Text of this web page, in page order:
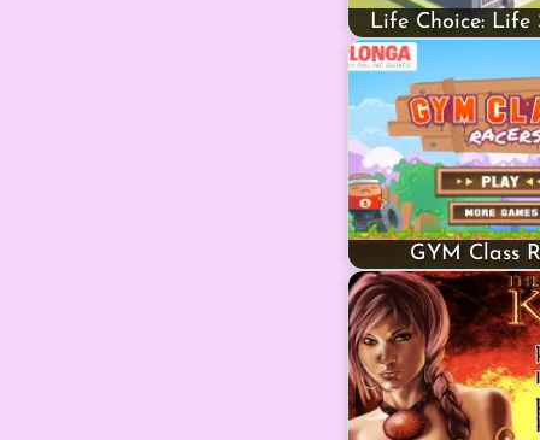
Life Choice: Life
GYM Class